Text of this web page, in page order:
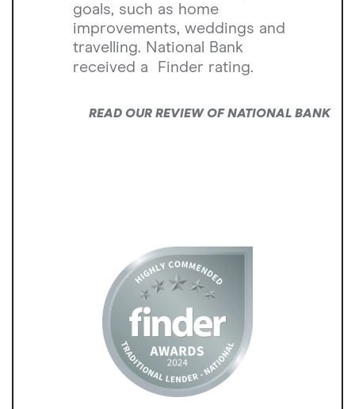
goals, such as home
improvements, weddings and
travelling. National Bank
received a
Finder rating.
READ OUR REVIEW OF NATIONAL BANK